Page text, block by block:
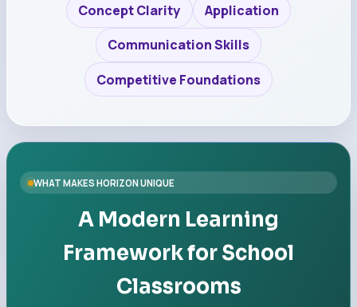
Concept Clarity
Application
Communication Skills
Competitive Foundations
WHAT MAKES HORIZON UNIQUE
A Modern Learning
Framework for School
Classrooms